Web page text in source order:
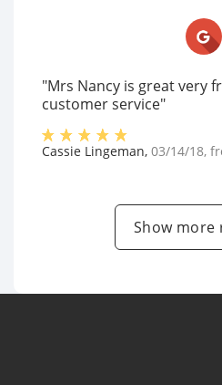
"Mrs Nancy is great very
customer service"
Cassie Lingeman, 03/14/18,
Show more